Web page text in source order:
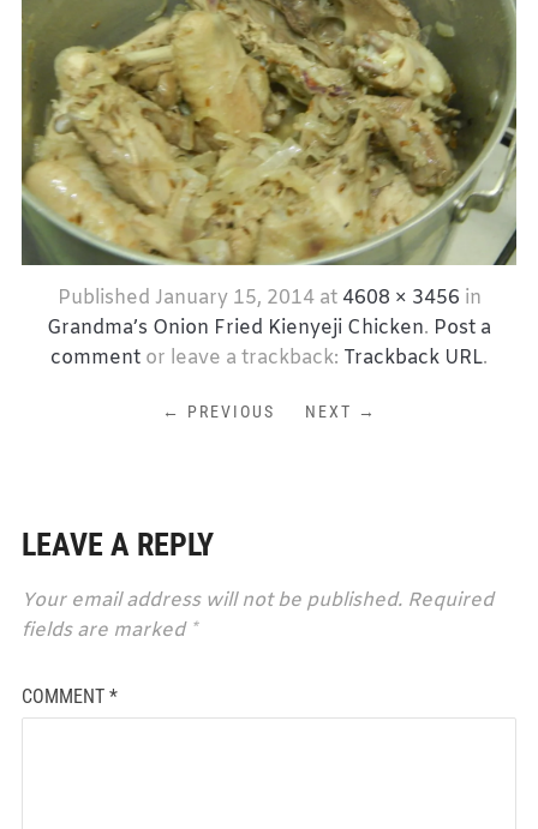
Published January 15, 2014at 4608 × 3456 in
Grandma’s Onion Fried Kienyeji Chicken. Post a
comment or leave a trackback: Trackback URL.
← PREVIOUS NEXT →
LEAVE A REPLY
Your email address will not be published. Required
fields are marked *
COMMENT *